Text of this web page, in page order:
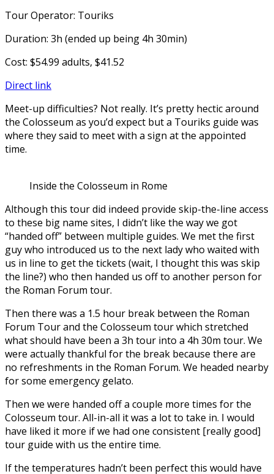
Tour Operator: Touriks
Duration: 3h (ended up being 4h 30min)
Cost: $54.99 adults, $41.52
Direct link
Meet-up difficulties? Not really. It’s pretty hectic around
the Colosseum as you’d expect but a Touriks guide was
where they said to meet with a sign at the appointed
time.
Inside the Colosseum in Rome
Although this tour did indeed provide skip-the-line access
to these big name sites, I didn’t like the way we got
“handed off” between multiple guides. We met the first
guy who introduced us to the next lady who waited with
us in line to get the tickets (wait, I thought this was skip
the line?) who then handed us off to another person for
the Roman Forum tour.
Then there was a 1.5 hour break between the Roman
Forum Tour and the Colosseum tour which stretched
what should have been a 3h tour into a 4h 30m tour. We
were actually thankful for the break because there are
no refreshments in the Roman Forum. We headed nearby
for some emergency gelato.
Then we were handed off a couple more times for the
Colosseum tour. All-in-all it was a lot to take in. I would
have liked it more if we had one consistent [really good]
tour guide with us the entire time.
If the temperatures hadn’t been perfect this would have